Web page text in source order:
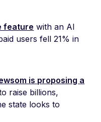
feature with an AI
users fell 21% in
is proposing a
raise billions,
state looks to